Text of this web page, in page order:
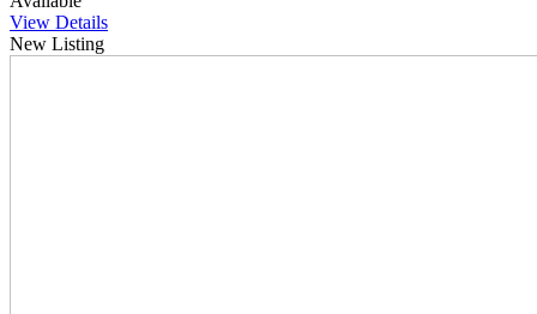
View Details
New Listing